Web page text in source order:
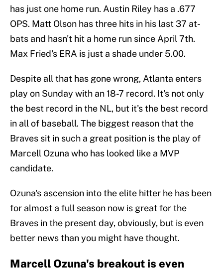
has just one home run. Austin Riley has a .677
OPS. Matt Olson has three hits in his last 37 at-
bats and hasn't hit a home run since April 7th.
Max Fried's ERA is just a shade under 5.00.
Despite all that has gone wrong, Atlanta enters
play on Sunday with an 18-7 record. It's not only
the best record in the NL, but it's the best record
in all of baseball. The biggest reason that the
Braves sit in such a great position is the play of
Marcell Ozuna who has looked like a MVP
candidate.
Ozuna's ascension into the elite hitter he has been
for almost a full season now is great for the
Braves in the present day, obviously, but is even
better news than you might have thought.
Marcell Ozuna's breakout is even